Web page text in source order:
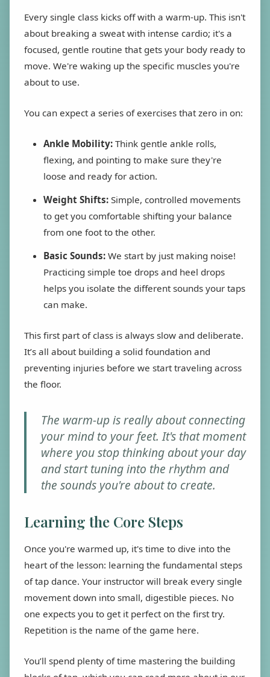
Every single class kicks off with a warm-up. This isn't
about breaking a sweat with intense cardio; it's a
focused, gentle routine that gets your body ready to
move. We're waking up the specific muscles you're
about to use.
You can expect a series of exercises that zero in on:
Ankle Mobility: Think gentle ankle rolls,
flexing, and pointing to make sure they're
loose and ready for action.
Weight Shifts: Simple, controlled movements
to get you comfortable shifting your balance
from one foot to the other.
Basic Sounds: We start by just making noise!
Practicing simple toe drops and heel drops
helps you isolate the different sounds your taps
can make.
This first part of class is always slow and deliberate.
It’s all about building a solid foundation and
preventing injuries before we start traveling across
the floor.
The warm-up is really about connecting
your mind to your feet. It's that moment
where you stop thinking about your day
and start tuning into the rhythm and
the sounds you're about to create.
Learning the Core Steps
Once you're warmed up, it's time to dive into the
heart of the lesson: learning the fundamental steps
of tap dance. Your instructor will break every single
movement down into small, digestible pieces. No
one expects you to get it perfect on the first try.
Repetition is the name of the game here.
You’ll spend plenty of time mastering the building